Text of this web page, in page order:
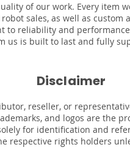
of our work. Every item
sales, as well as custom
to reliability and
us is built to last and fully
Disclaimer
reseller, or
and logos are the
for identification and
respective rights holders